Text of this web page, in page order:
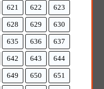
621 622 623
628 629 630
635 636 637
642 643 644
649 650 651